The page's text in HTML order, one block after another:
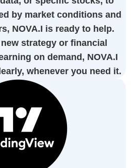
by market conditions and
NOVA.I is ready to help.
strategy or financial
on demand, NOVA.I
whenever you need it.